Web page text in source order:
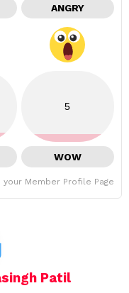
ANGRY
5
WOW
Member Profile Page
Patil